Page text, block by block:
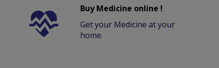
Buy Medicine online !
Get your Medicine at your
home.